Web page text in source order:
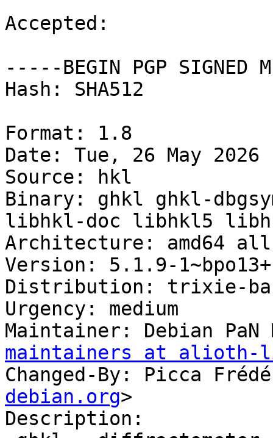
Accepted:
-----BEGIN PGP SIGNED
Hash: SHA512
Format: 1.8
Date: Tue, 26 May 2026
Source: hkl
Binary: ghkl ghkl-
libhkl-doc libhkl5
Architecture: amd64
Version: 5.1.9-
Distribution: trixie-
Urgency: medium
Maintainer: Debian
maintainers at alioth-
Changed-By: Picca
debian.org>
Description: